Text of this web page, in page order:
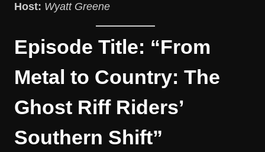
Host: Wyatt Greene
Episode Title: “From
Metal to Country: The
Ghost Riff Riders’
Southern Shift”